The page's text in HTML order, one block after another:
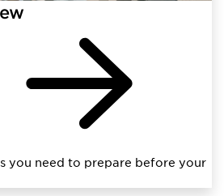
you need to prepare before your